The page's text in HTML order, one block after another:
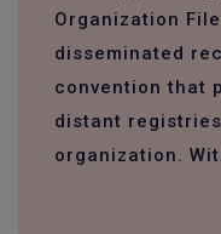
Organization
disseminated
convention that
distant
organization.